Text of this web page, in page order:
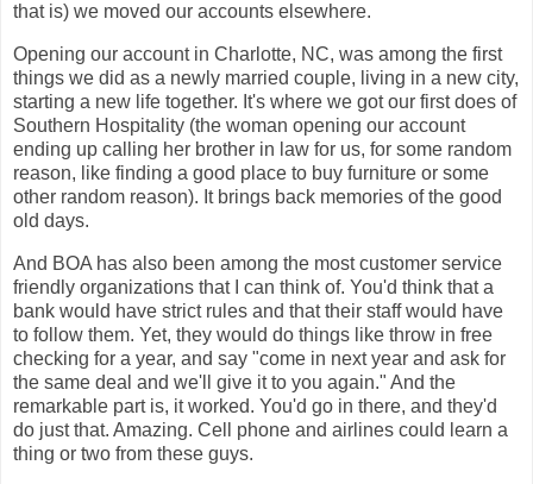
that is) we moved our accounts elsewhere.
Opening our account in Charlotte, NC, was among the first
things we did as a newly married couple, living in a new city,
starting a new life together. It's where we got our first does of
Southern Hospitality (the woman opening our account
ending up calling her brother in law for us, for some random
reason, like finding a good place to buy furniture or some
other random reason). It brings back memories of the good
old days.
And BOA has also been among the most customer service
friendly organizations that I can think of. You'd think that a
bank would have strict rules and that their staff would have
to follow them. Yet, they would do things like throw in free
checking for a year, and say "come in next year and ask for
the same deal and we'll give it to you again." And the
remarkable part is, it worked. You'd go in there, and they'd
do just that. Amazing. Cell phone and airlines could learn a
thing or two from these guys.